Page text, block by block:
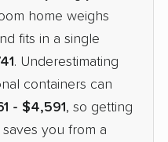
home weighs
fits in a single
. Underestimating
containers can
- $4,591, so getting
you from a